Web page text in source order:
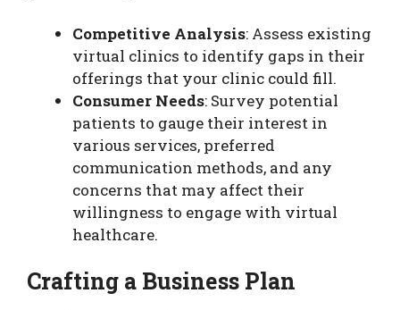
Competitive Analysis: Assess existing
virtual clinics to identify gaps in their
offerings that your clinic could fill.
Consumer Needs: Survey potential
patients to gauge their interest in
various services, preferred
communication methods, and any
concerns that may affect their
willingness to engage with virtual
healthcare.
Crafting a Business Plan